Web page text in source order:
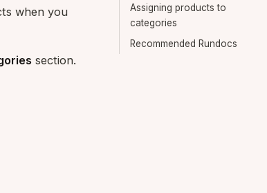
when you
section.
Assigning products to
categories
Recommended Rundocs